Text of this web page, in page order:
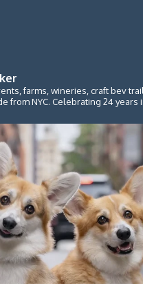
farms, wineries, craft bev
from NYC. Celebrating 24 years